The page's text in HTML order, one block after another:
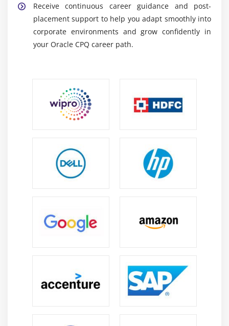
data exchange between CPQ, CRM, and ERP
systems, ensuring smooth and consistent business
process integration.
solutions across industries drives strong global
demand for skilled professionals in sales
automation and configuration.
operations roles across IT, manufacturing, telecom,
and service industries.
more reliable sales cycles.
component of modern enterprise sales and digital
transformation systems.
Continuous platform enhancements
Receive continuous career guidance and post-
placement support to help you adapt smoothly into
corporate environments and grow confidently in
your Oracle CPQ career path.